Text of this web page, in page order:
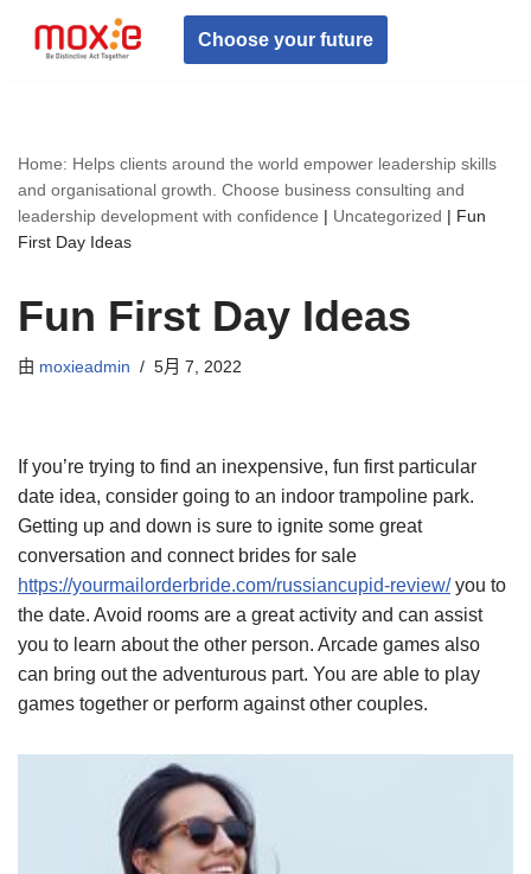
文
Choose your future
Home: Helps clients around the world empower leadership skills
and organisational growth. Choose business consulting and
leadership development with confidence | Uncategorized | Fun
First Day Ideas
Fun First Day Ideas
由 moxieadmin 5月 7, 2022
If you’re trying to find an inexpensive, fun first particular
date idea, consider going to an indoor trampoline park.
Getting up and down is sure to ignite some great
conversation and connect brides for sale
https://yourmailorderbride.com/russiancupid-review/you to
the date. Avoid rooms are a great activity and can assist
you to learn about the other person. Arcade games also
can bring out the adventurous part. You are able to play
games together or perform against other couples.